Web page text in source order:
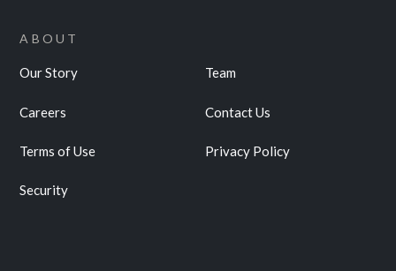
ABOUT
Our Story Team
Careers Contact Us
Terms of Use Privacy Policy
Security